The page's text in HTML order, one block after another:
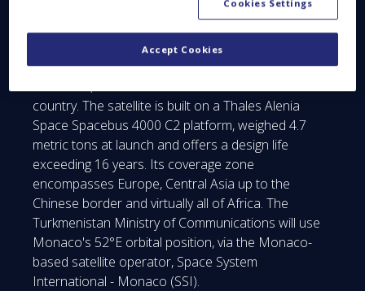
allow Turkmenistan to operate its first national
satellite telecommunications system, ensuring
country. The satellite is built on a Thales Alenia
Space Spacebus 4000 C2 platform, weighed 4.7
metric tons at launch and offers a design life
exceeding 16 years. Its coverage zone
encompasses Europe, Central Asia up to the
Chinese border and virtually all of Africa. The
Turkmenistan Ministry of Communications will use
Monaco's 52°E orbital position, via the Monaco-
based satellite operator, Space System
International - Monaco (SSI).
Cookies Settings
Accept Cookies